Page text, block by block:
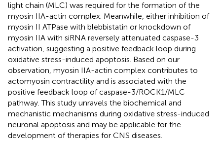
light chain (MLC) was required for the formation of the
myosin IIA-actin complex. Meanwhile, either inhibition of
myosin II ATPase with blebbistatin or knockdown of
myosin IIA with siRNA reversely attenuated caspase-3
activation, suggesting a positive feedback loop during
oxidative stress-induced apoptosis. Based on our
observation, myosin IIA-actin complex contributes to
actomyosin contractility and is associated with the
positive feedback loop of caspase-3/ROCK1/MLC
pathway. This study unravels the biochemical and
mechanistic mechanisms during oxidative stress-induced
neuronal apoptosis and may be applicable for the
development of therapies for CNS diseases.